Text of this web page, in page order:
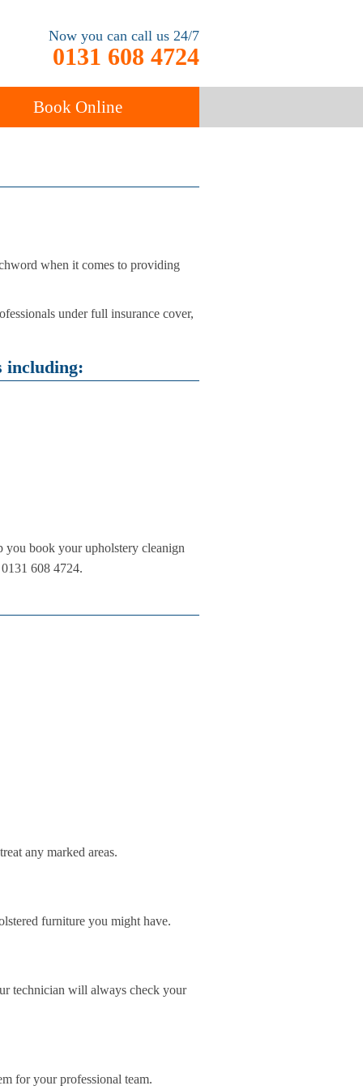
Now you can call us 24/7
0131 608 4724
Book Online
when it comes to providing
under full insurance cover,
including:
you book your upholstery cleanign
608 4724.
any marked areas.
furniture you might have.
technician will always check your
for your professional team.